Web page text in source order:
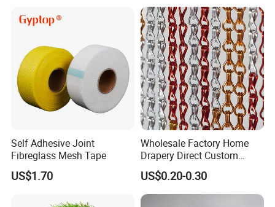
Self Adhesive Joint
Fibreglass Mesh Tape
US$1.70
Wholesale Factory Home
Drapery Direct Custom
Modern Silver Aulinium
Colorful Double Hook Chain
Anodized Fly Screen Chain
US$0.20-0.30